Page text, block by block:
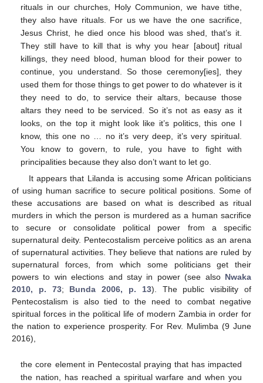
rituals in our churches, Holy Communion, we have tithe,
they also have rituals. For us we have the one sacrifice,
Jesus Christ, he died once his blood was shed, that’s it.
They still have to kill that is why you hear [about] ritual
killings, they need blood, human blood for their power to
continue, you understand. So those ceremony[ies], they
used them for those things to get power to do whatever is it
they need to do, to service their altars, because those
altars they need to be serviced. So it’s not as easy as it
looks, on the top it might look like it’s politics, this one I
know, this one no … no it’s very deep, it’s very spiritual.
You know to govern, to rule, you have to fight with
principalities because they also don’t want to let go.
It appears that Lilanda is accusing some African politicians
of using human sacrifice to secure political positions. Some of
these accusations are based on what is described as ritual
murders in which the person is murdered as a human sacrifice
to secure or consolidate political power from a specific
supernatural deity. Pentecostalism perceive politics as an arena
of supernatural activities. They believe that nations are ruled by
supernatural forces, from which some politicians get their
powers to win elections and stay in power (see also Nwaka
2010, p. 73; Bunda 2006, p. 13). The public visibility of
Pentecostalism is also tied to the need to combat negative
spiritual forces in the political life of modern Zambia in order for
the nation to experience prosperity. For Rev. Mulimba (9 June
2016),
the core element in Pentecostal praying that has impacted
the nation, has reached a spiritual warfare and when you